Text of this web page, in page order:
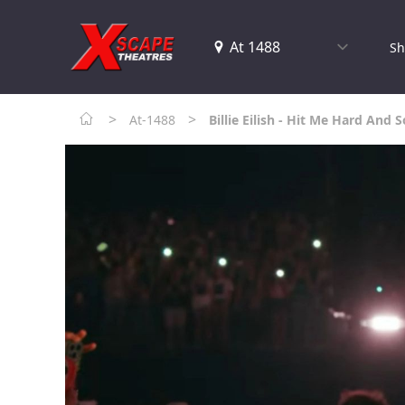
> At-1488 > Billie Eilish - Hit Me Hard And